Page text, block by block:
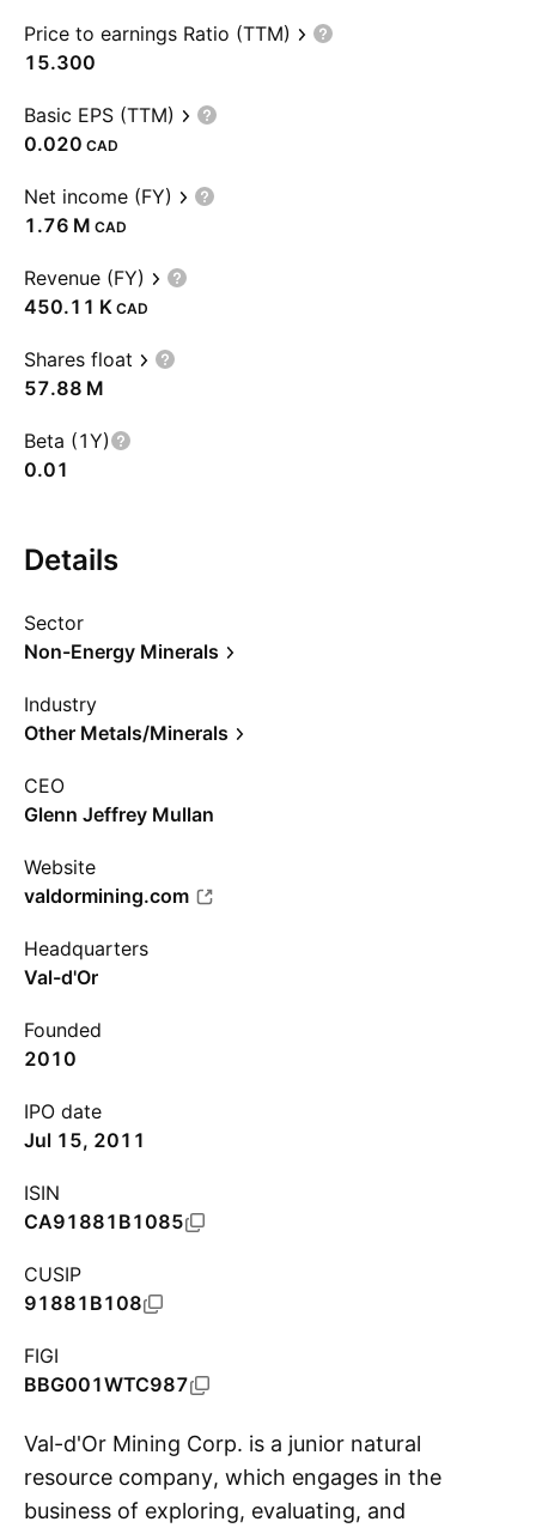
Price to earnings Ratio (TTM)
15.300
Basic EPS (TTM)
0.020 CAD
Net income (FY)
‪1.76 M‬ CAD
Revenue (FY)
‪450.11 K‬ CAD
Shares float
‪57.88 M‬
Beta (1Y)
0.01
Details
Sector
Non-Energy Minerals
Industry
Other Metals/Minerals
CEO
Glenn Jeffrey Mullan
Website
valdormining.com
Headquarters
Val-d'Or
Founded
2010
IPO date
Jul 15, 2011
ISIN
CA91881B1085
CUSIP
91881B108
FIGI
BBG001WTC987
Val-d'Or Mining Corp. is a junior natural
resource company, which engages in the
business of exploring, evaluating, and